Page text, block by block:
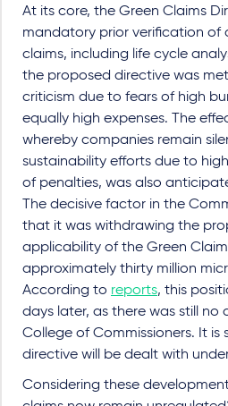
At its core, the Green Claims
mandatory prior verification of
claims, including life cycle
the proposed directive was
criticism due to fears of high
equally high expenses. The
whereby companies remain
sustainability efforts due to
of penalties, was also
The decisive factor in the
that it was withdrawing the
applicability of the Green
approximately thirty million
According to reports, this
days later, as there was still no
College of Commissioners. It is
directive will be dealt with
Considering these